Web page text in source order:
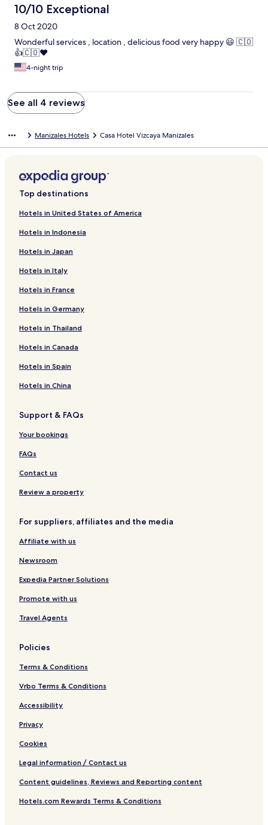
10/10 Exceptional
8 Oct 2020
Wonderful services , location , delicious food very happy 😃 🇨🇴
👍🇨🇴❤️
4-night trip
See all 4 reviews
Manizales Hotels Casa Hotel Vizcaya Manizales
Top destinations
Hotels in United States of America
Hotels in Indonesia
Hotels in Japan
Hotels in Italy
Hotels in France
Hotels in Germany
Hotels in Thailand
Hotels in Canada
Hotels in Spain
Hotels in China
Support & FAQs
Your bookings
FAQs
Contact us
Review a property
For suppliers, affiliates and the media
Affiliate with us
Newsroom
Expedia Partner Solutions
Promote with us
Travel Agents
Policies
Terms & Conditions
Vrbo Terms & Conditions
Accessibility
Privacy
Cookies
Legal information / Contact us
Content guidelines, Reviews and Reporting content
Hotels.com Rewards Terms & Conditions